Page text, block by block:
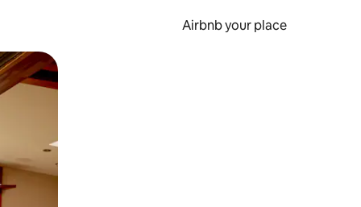
Airbnb your place